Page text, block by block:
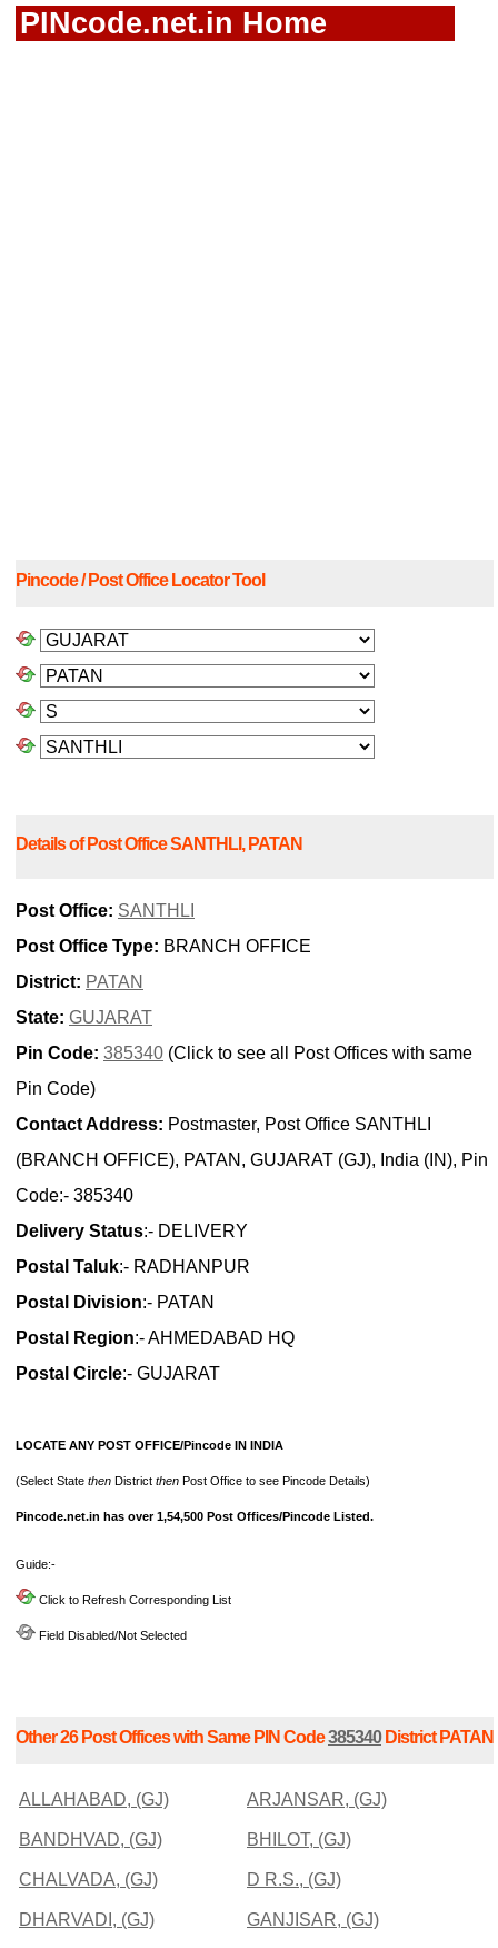
PINcode.net.in Home
Pincode / Post Office Locator Tool
Details of Post Office SANTHLI, PATAN
Post Office: SANTHLI
Post Office Type: BRANCH OFFICE
District: PATAN
State: GUJARAT
Pin Code: 385340 (Click to see all Post Offices with same
Pin Code)
Contact Address: Postmaster, Post Office SANTHLI
(BRANCH OFFICE), PATAN, GUJARAT (GJ), India (IN), Pin
Code:- 385340
Delivery Status:- DELIVERY
Postal Taluk:- RADHANPUR
Postal Division:- PATAN
Postal Region:- AHMEDABAD HQ
Postal Circle:- GUJARAT
LOCATE ANY POST OFFICE/Pincode IN INDIA
(Select State then District then Post Office to see Pincode Details)
Pincode.net.in has over 1,54,500 Post Offices/Pincode Listed.
Guide:-
Click to Refresh Corresponding List
Field Disabled/Not Selected
Other 26 Post Offices with Same PIN Code385340District PATAN
ALLAHABAD, (GJ) ARJANSAR, (GJ)
BANDHVAD, (GJ) BHILOT, (GJ)
CHALVADA, (GJ) D R.S., (GJ)
DHARVADI, (GJ) GANJISAR, (GJ)